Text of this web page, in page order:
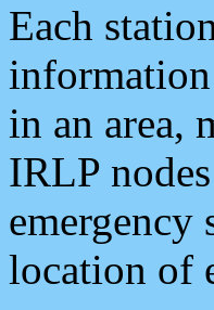
Each
information
in an area,
IRLP
emergency
location of